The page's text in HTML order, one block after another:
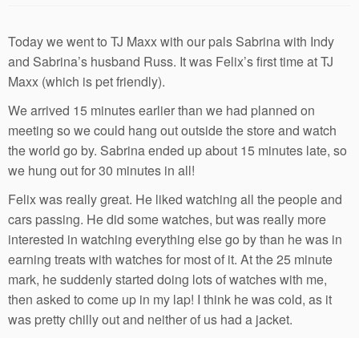
Today we went to TJ Maxx with our pals Sabrina with Indy
and Sabrina’s husband Russ. It was Felix’s first time at TJ
Maxx (which is pet friendly).
We arrived 15 minutes earlier than we had planned on
meeting so we could hang out outside the store and watch
the world go by. Sabrina ended up about 15 minutes late, so
we hung out for 30 minutes in all!
Felix was really great. He liked watching all the people and
cars passing. He did some watches, but was really more
interested in watching everything else go by than he was in
earning treats with watches for most of it. At the 25 minute
mark, he suddenly started doing lots of watches with me,
then asked to come up in my lap! I think he was cold, as it
was pretty chilly out and neither of us had a jacket.